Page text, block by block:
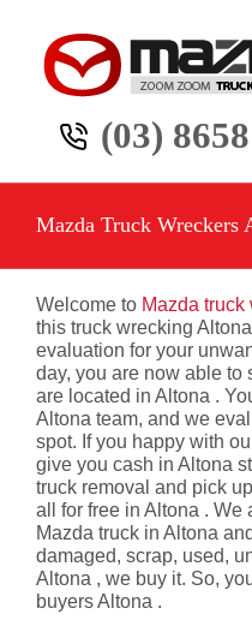
content
(03)
Mazda Truck Wreckers
Welcome to Mazda truck
this truck wrecking
evaluation for your
day, you are now able to
are located in Altona .
Altona team, and we
spot. If you happy with
give you cash in Altona
truck removal and pick
all for free in Altona . We
Mazda truck in Altona
damaged, scrap, used,
Altona , we buy it. So,
buyers Altona .